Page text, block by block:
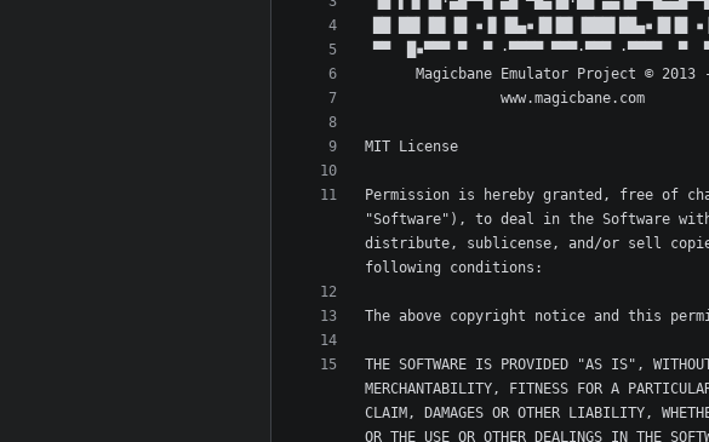
Permission is hereby granted, free of
"Software"), to deal in the Software
distribute, sublicense, and/or sell
THE SOFTWARE IS PROVIDED "AS IS",
MERCHANTABILITY, FITNESS FOR A
CLAIM, DAMAGES OR OTHER LIABILITY,